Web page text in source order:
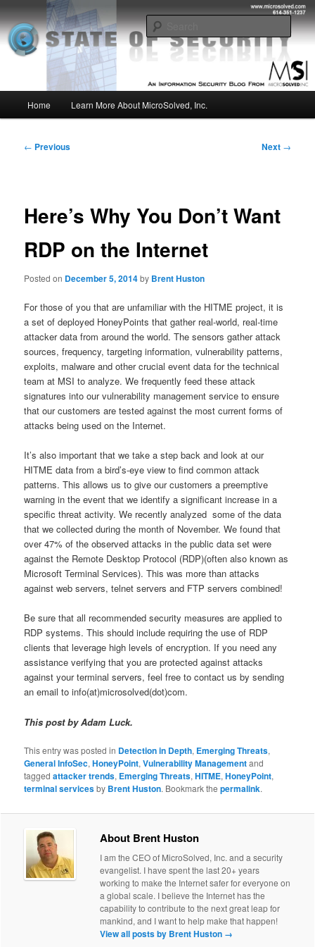
to
primary
contentMSI :: State of Security
Insight from the Information Security Experts
Home Learn More About MicroSolved, Inc.
Post
← Previous Next →
Here’s Why You Don’t Want
RDP on the Internet
Posted on December 5, 2014by Brent Huston
For those of you that are unfamiliar with the HITME project, it is
a set of deployed HoneyPoints that gather real-world, real-time
attacker data from around the world. The sensors gather attack
sources, frequency, targeting information, vulnerability patterns,
exploits, malware and other crucial event data for the technical
team at MSI to analyze. We frequently feed these attack
signatures into our vulnerability management service to ensure
that our customers are tested against the most current forms of
attacks being used on the Internet.
It’s also important that we take a step back and look at our
HITME data from a bird’s-eye view to find common attack
patterns. This allows us to give our customers a preemptive
warning in the event that we identify a significant increase in a
specific threat activity. We recently analyzed some of the data
that we collected during the month of November. We found that
over 47% of the observed attacks in the public data set were
against the Remote Desktop Protocol (RDP)(often also known as
Microsoft Terminal Services). This was more than attacks
against web servers, telnet servers and FTP servers combined!
Be sure that all recommended security measures are applied to
RDP systems. This should include requiring the use of RDP
clients that leverage high levels of encryption. If you need any
assistance verifying that you are protected against attacks
against your terminal servers, feel free to contact us by sending
an email to info(at)microsolved(dot)com.
This post by Adam Luck.
This entry was posted in Detection in Depth, Emerging Threats,
General InfoSec,HoneyPoint,Vulnerability Managementand
taggedattacker trends, Emerging Threats,HITME,HoneyPoint,
terminal servicesby Brent Huston. Bookmark thepermalink.
About Brent Huston
I am the CEO of MicroSolved, Inc. and a security
evangelist. I have spent the last 20+ years
working to make the Internet safer for everyone on
a global scale. I believe the Internet has the
capability to contribute to the next great leap for
mankind, and I want to help make that happen!
View all posts by Brent Huston →